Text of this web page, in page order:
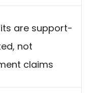
are support-
not
claims